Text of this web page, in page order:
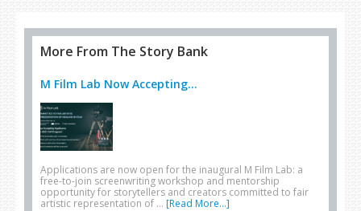
More From The Story Bank
M Film Lab Now Accepting...
Applications are now open for the inaugural M Film Lab: a
free-to-join screenwriting workshop and mentorship
opportunity for storytellers and creators committed to fair
artistic representation of … [Read More...]